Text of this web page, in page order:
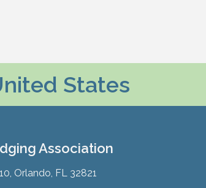
States
Association
Orlando, FL 32821